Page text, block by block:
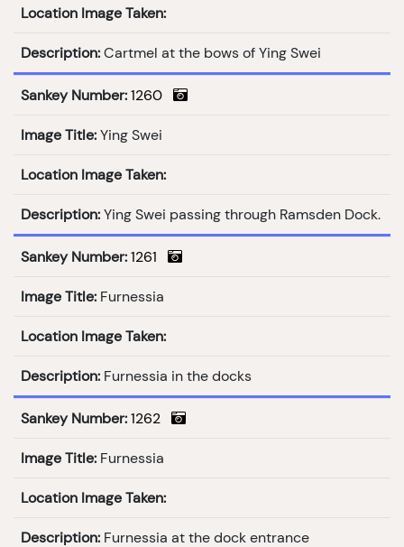
Location Image Taken:
Description: Cartmel at the bows of Ying Swei
Sankey Number: 1260
Image Title: Ying Swei
Location Image Taken:
Description: Ying Swei passing through Ramsden Dock.
Sankey Number: 1261
Image Title: Furnessia
Location Image Taken:
Description: Furnessia in the docks
Sankey Number: 1262
Image Title: Furnessia
Location Image Taken:
Description: Furnessia at the dock entrance